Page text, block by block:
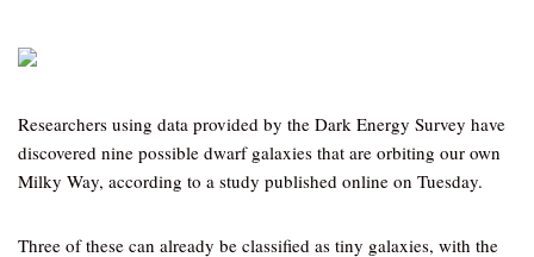
Researchers using data provided by the Dark Energy Survey have
discovered nine possible dwarf galaxies that are orbiting our own
Milky Way, according to a study published online on Tuesday.
Three of these can already be classified as tiny galaxies, with the